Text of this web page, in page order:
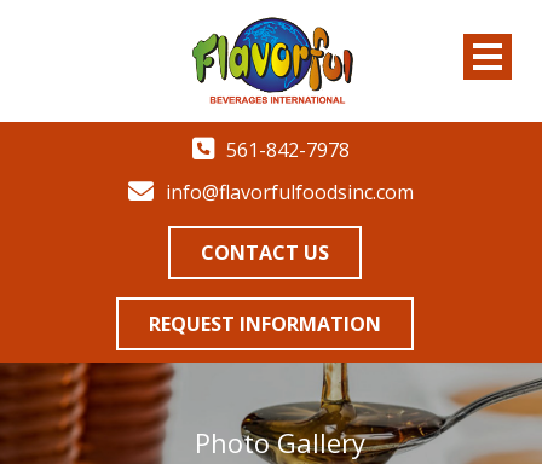
561-842-7978
info@flavorfulfoodsinc.com
CONTACT US
REQUEST INFORMATION
Photo Gallery